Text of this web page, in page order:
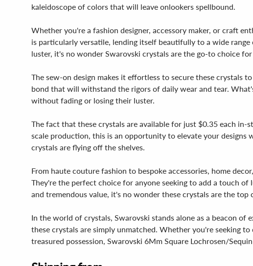
kaleidoscope of colors that will leave onlookers spellbound.
Whether you're a fashion designer, accessory maker, or craft
is particularly versatile, lending itself beautifully to a wide
luster, it's no wonder Swarovski crystals are the go-to choice
The sew-on design makes it effortless to secure these crystals
bond that will withstand the rigors of daily wear and tear.
without fading or losing their luster.
The fact that these crystals are available for just $0.35 each in-
scale production, this is an opportunity to elevate your
crystals are flying off the shelves.
From haute couture fashion to bespoke accessories, home
They're the perfect choice for anyone seeking to add a touch
and tremendous value, it's no wonder these crystals are the top
In the world of crystals, Swarovski stands alone as a beacon
these crystals are simply unmatched. Whether you're seeking
treasured possession, Swarovski 6Mm Square Lochrosen/